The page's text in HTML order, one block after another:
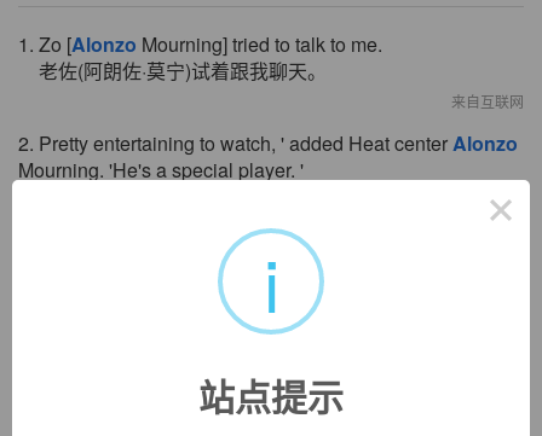
1. Zo [Alonzo Mourning] tried to talk to me.
老佐(阿朗佐·莫宁)试着跟我聊天。
来自互联网
2. Pretty entertaining to watch, ' added Heat centerAlonzo
Mourning. 'He's a special player. '
“他的表演让人赏心悦目，”热火中锋莫宁表示，“他是个超
3. American professional basketball player
Mourning is retiring after learning that he will need a kidney
美国职业篮球明星阿伦佐。莫宁在得知需要接受肾移植手
×
i
站点提示